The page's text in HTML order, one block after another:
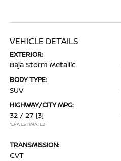
VEHICLE DETAILS
EXTERIOR:
Baja Storm Metallic
BODY TYPE:
SUV
HIGHWAY/CITY MPG:
32 / 27 [3]
*EPA ESTIMATED
TRANSMISSION:
CVT